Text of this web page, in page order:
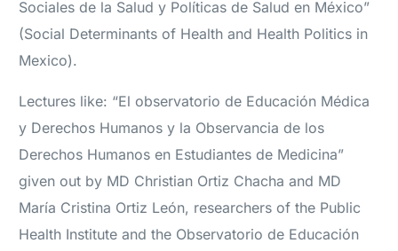
Sociales de la Salud y Políticas de Salud en México”
(Social Determinants of Health and Health Politics in
Mexico).
Lectures like: “El observatorio de Educación Médica
y Derechos Humanos y la Observancia de los
Derechos Humanos en Estudiantes de Medicina”
given out by MD Christian Ortiz Chacha and MD
María Cristina Ortiz León, researchers of the Public
Health Institute and the Observatorio de Educación